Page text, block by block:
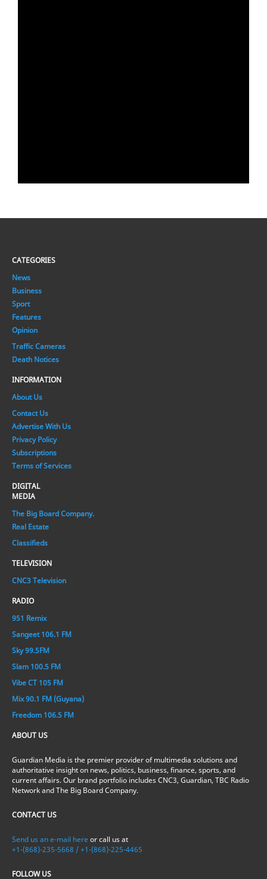
CATEGORIES
News
Business
Sport
Features
Opinion
Traffic Cameras
Death Notices
INFORMATION
About Us
Contact Us
Advertise With Us
Privacy Policy
Subscriptions
Terms of Services
DIGITAL
MEDIA
The Big Board Company.
Real Estate
Classifieds
TELEVISION
CNC3 Television
RADIO
951 Remix
Sangeet 106.1 FM
Sky 99.5FM
Slam 100.5 FM
Vibe CT 105 FM
Mix 90.1 FM (Guyana)
Freedom 106.5 FM
ABOUT US
Guardian Media is the premier provider of multimedia solutions and
authoritative insight on news, politics, business, finance, sports, and
current affairs. Our brand portfolio includes CNC3, Guardian, TBC Radio
Network and The Big Board Company.
CONTACT US
Send us an e-mail here or call us at
+1-(868)-235-5668 / +1-(868)-225-4465
FOLLOW US